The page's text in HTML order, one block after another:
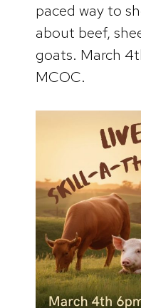
paced way to
about beef,
goats. March
MCOC.